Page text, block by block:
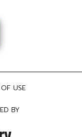
USE
BY